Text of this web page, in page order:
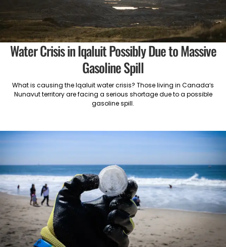
Water Crisis in Iqaluit Possibly Due to Massive
Gasoline Spill
What is causing the Iqaluit water crisis? Those living in Canada’s
Nunavut territory are facing a serious shortage due to a possible
gasoline spill.